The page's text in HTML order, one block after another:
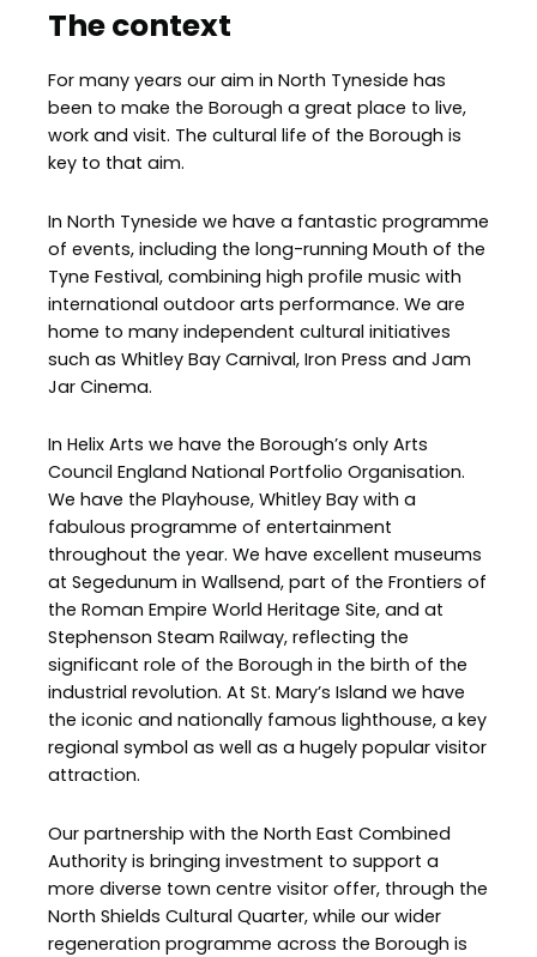
The context
For many years our aim in North Tyneside has
been to make the Borough a great place to live,
work and visit. The cultural life of the Borough is
key to that aim.
In North Tyneside we have a fantastic programme
of events, including the long-running Mouth of the
Tyne Festival, combining high profile music with
international outdoor arts performance. We are
home to many independent cultural initiatives
such as Whitley Bay Carnival, Iron Press and Jam
Jar Cinema.
In Helix Arts we have the Borough’s only Arts
Council England National Portfolio Organisation.
We have the Playhouse, Whitley Bay with a
fabulous programme of entertainment
throughout the year. We have excellent museums
at Segedunum in Wallsend, part of the Frontiers of
the Roman Empire World Heritage Site, and at
Stephenson Steam Railway, reflecting the
significant role of the Borough in the birth of the
industrial revolution. At St. Mary’s Island we have
the iconic and nationally famous lighthouse, a key
regional symbol as well as a hugely popular visitor
attraction.
Our partnership with the North East Combined
Authority is bringing investment to support a
more diverse town centre visitor offer, through the
North Shields Cultural Quarter, while our wider
regeneration programme across the Borough is